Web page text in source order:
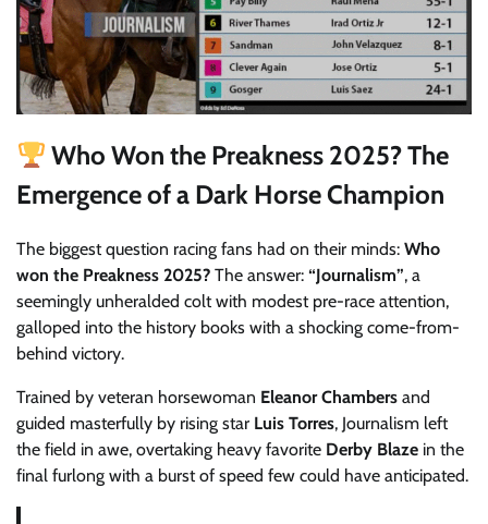
Who Won the Preakness 2025? The
Emergence of a Dark Horse Champion
The biggest question racing fans had on their minds: Who
won the Preakness 2025? The answer: “Journalism”, a
seemingly unheralded colt with modest pre-race attention,
galloped into the history books with a shocking come-from-
behind victory.
Trained by veteran horsewoman Eleanor Chambers and
guided masterfully by rising star Luis Torres, Journalism left
the field in awe, overtaking heavy favorite Derby Blaze in the
final furlong with a burst of speed few could have anticipated.